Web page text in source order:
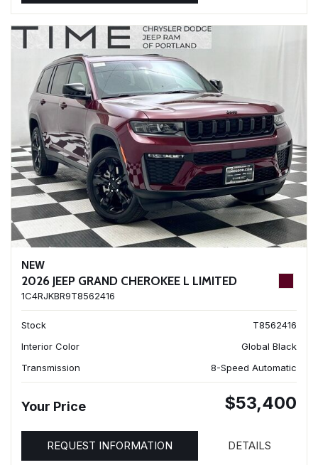
NEW
2026 JEEP GRAND CHEROKEE L LIMITED
1C4RJKBR9T8562416
Stock
T8562416
Interior Color
Global Black
Transmission
8-Speed Automatic
Your Price $53,400
REQUEST INFORMATION DETAILS